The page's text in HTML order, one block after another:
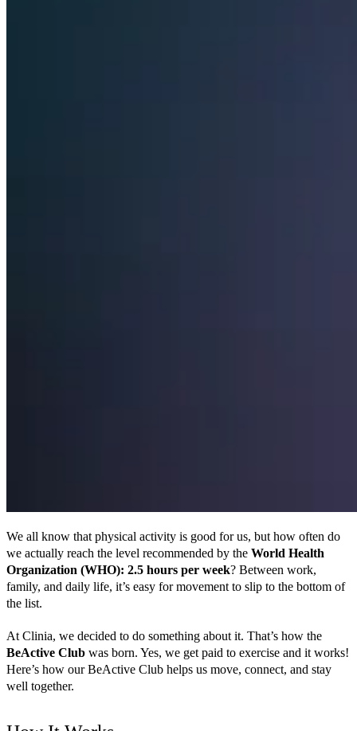
We all know that physical activity is good for us, but how often do
we actually reach the level recommended by the World Health
Organization (WHO): 2.5 hours per week? Between work,
family, and daily life, it’s easy for movement to slip to the bottom of
the list.
BeActive Club was born. Yes, we get paid to exercise and it works!
Here’s how our BeActive Club helps us move, connect, and stay
well together.